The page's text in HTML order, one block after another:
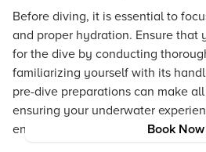
Book Now
Before diving, it is essential to
and proper hydration. Ensure that
for the dive by conducting
familiarizing yourself with its
pre-dive preparations can make
ensuring your underwater
enjoyable.